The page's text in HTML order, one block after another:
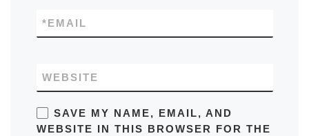
EMAIL
*
WEBSITE
SAVE MY NAME, EMAIL, AND
WEBSITE IN THIS BROWSER FOR THE